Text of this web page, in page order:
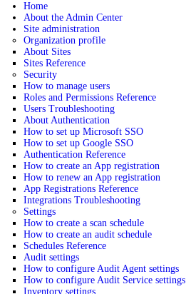
Home
About the Admin Center
Site administration
Organization profile
About Sites
Sites Reference
Security
How to manage users
Roles and Permissions Reference
Users Troubleshooting
About Authentication
How to set up Microsoft SSO
How to set up Google SSO
Authentication Reference
How to create an App registration
How to renew an App registration
App Registrations Reference
Integrations Troubleshooting
Settings
How to create a scan schedule
How to create an audit schedule
Schedules Reference
Audit settings
How to configure Audit Agent settings
How to configure Audit Service settings
Inventory settings